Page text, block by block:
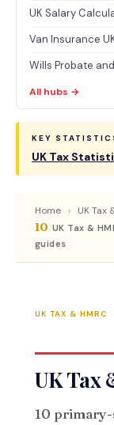
UK Salary
Van Insurance
Wills Probate
All hubs →
KEY
UK Tax
Home › UK Tax
10 UK Tax &
guides
UK TAX & HMRC
UK Tax
10